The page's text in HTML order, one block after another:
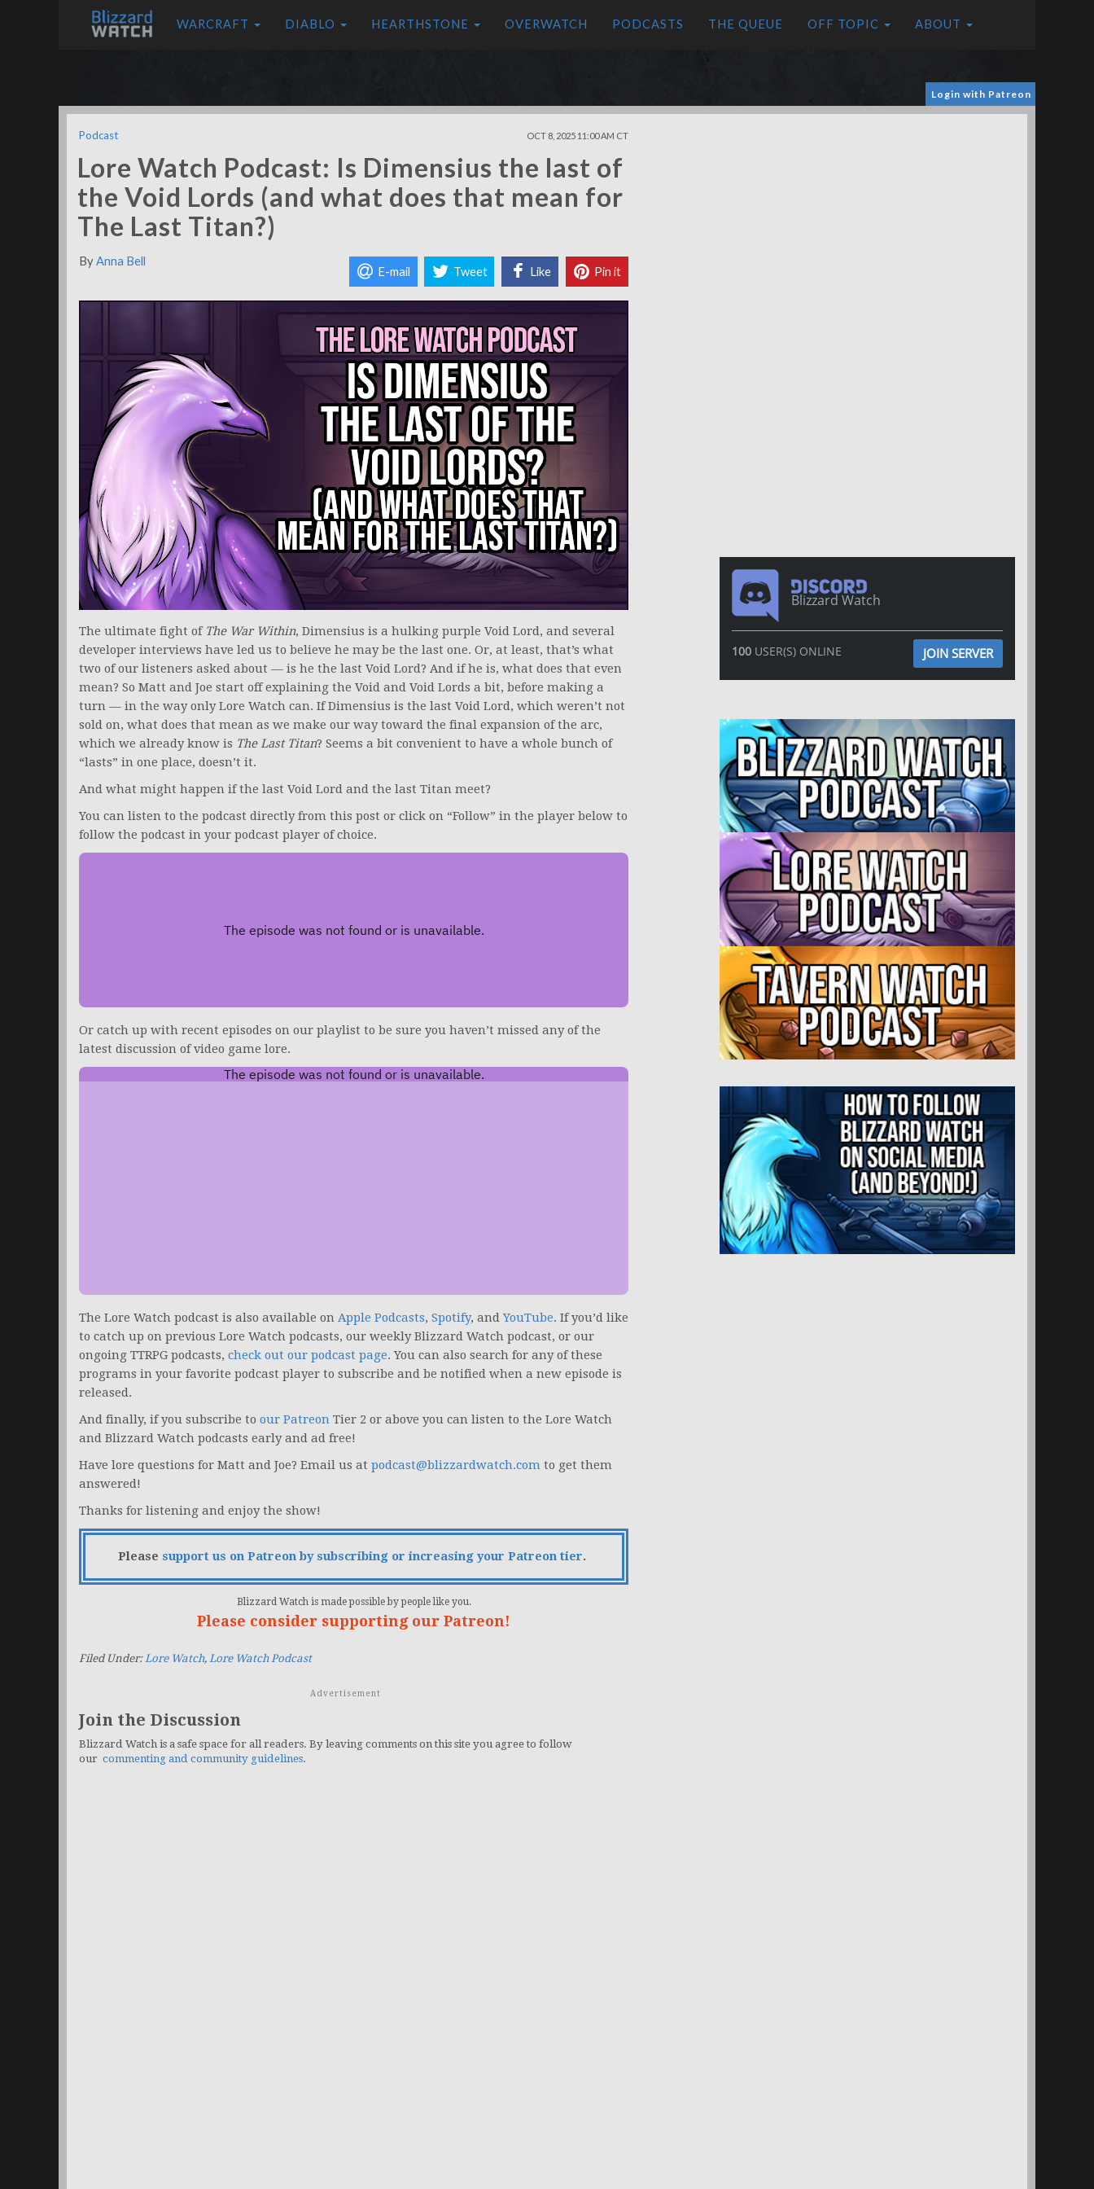
WARCRAFT DIABLO HEARTHSTONE OVERWATCH PODCASTS THE QUEUE OFF TOPIC ABOUT
Login with Patreon
Podcast OCT 8, 2025 11:00 AM CT
Lore Watch Podcast: Is Dimensius the last of
the Void Lords (and what does that mean for
The Last Titan?)
ByAnna Bell
E-mail Tweet Like Pin it
The ultimate fight of The War Within, Dimensius is a hulking purple Void Lord, and several
developer interviews have led us to believe he may be the last one. Or, at least, that’s what
two of our listeners asked about — is he the last Void Lord? And if he is, what does that even
mean? So Matt and Joe start off explaining the Void and Void Lords a bit, before making a
turn — in the way only Lore Watch can. If Dimensius is the last Void Lord, which weren’t not
sold on, what does that mean as we make our way toward the final expansion of the arc,
which we already know is The Last Titan? Seems a bit convenient to have a whole bunch of
“lasts” in one place, doesn’t it.
And what might happen if the last Void Lord and the last Titan meet?
You can listen to the podcast directly from this post or click on “Follow” in the player below to
follow the podcast in your podcast player of choice.
Or catch up with recent episodes on our playlist to be sure you haven’t missed any of the
latest discussion of video game lore.
The Lore Watch podcast is also available on Apple Podcasts, Spotify, andYouTube. If you’d like
to catch up on previous Lore Watch podcasts, our weekly Blizzard Watch podcast, or our
ongoing TTRPG podcasts, check out our podcast page. You can also search for any of these
programs in your favorite podcast player to subscribe and be notified when a new episode is
released.
And finally, if you subscribe to our Patreon Tier 2 or above you can listen to the Lore Watch
and Blizzard Watch podcasts early and ad free!
Have lore questions for Matt and Joe? Email us at podcast@blizzardwatch.com to get them
answered!
Thanks for listening and enjoy the show!
Please support us on Patreon by subscribing or increasing your Patreon tier.
Blizzard Watch is made possible by people like you.
Please consider supporting our Patreon!
Filed Under: Lore Watch, Lore Watch Podcast
Advertisement
Join the Discussion
Blizzard Watch is a safe space for all readers. By leaving comments on this site you agree to follow
our commenting and community guidelines.
Blizzard Watch
100USER(S) ONLINE JOIN SERVER